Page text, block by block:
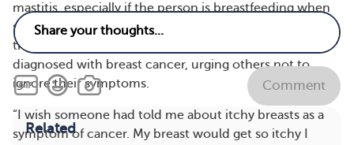
mastitis, especially if the person is breastfeeding when
symptoms occur. Some members of MyBCTeam shared
their stories of having itchy breasts before getting
diagnosed with breast cancer, urging others not to
ignore their symptoms.
“I wish someone had told me about itchy breasts as a
symptom of cancer. My breast would get so itchy I
Comment
Related